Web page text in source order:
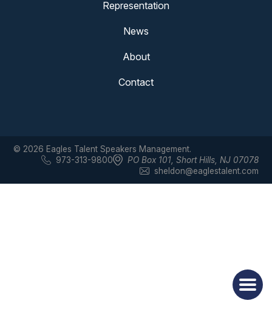
Representation
News
About
Contact
© 2026 Eagles Talent Speakers Management.
973-313-9800
PO Box 101, Short Hills, NJ 07078
sheldon@eaglestalent.com